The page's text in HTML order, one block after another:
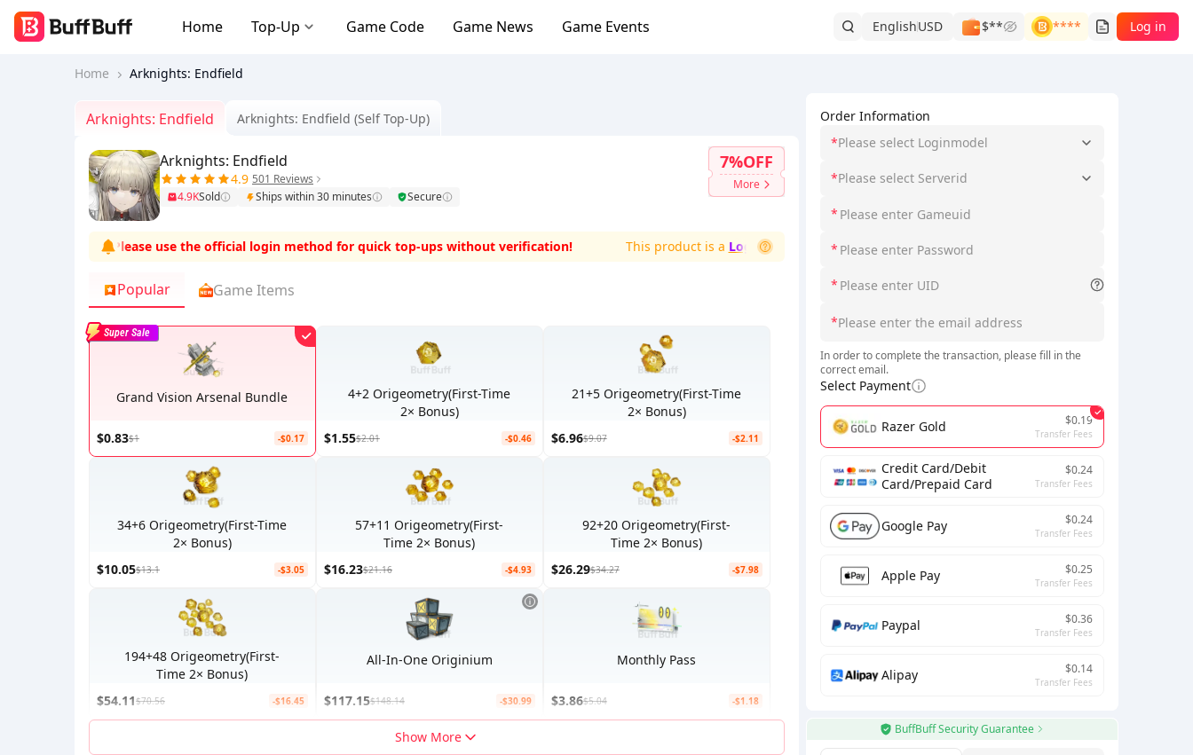
Home Top-Up Game Code Game News Game Events EnglishUSD $** **** Log in
Home Arknights: Endfield
Order Information
*Please select Loginmodel
*Please select Serverid
*
*
*
*
In order to complete the transaction, please fill in the
correct email.
Select Payment
Razer Gold $0.19
Transfer Fees
Credit Card/Debit
Card/Prepaid Card
$0.24
Transfer Fees
Google Pay $0.24
Transfer Fees
Apple Pay $0.25
Transfer Fees
Paypal $0.36
Transfer Fees
Alipay $0.14
Transfer Fees
BuffBuff Security Guarantee
Arknights: Endfield Arknights: Endfield (Self Top-Up)
Arknights: Endfield
4.9 501 Reviews
4.9KSold Ships within 30 minutes Secure
7%OFF
More
Please use the official login method for quick top-ups without verification! This product is a Login-Top-Up full-process account security and zero risks
Popular Game Items
Grand Vision Arsenal Bundle
$0.83$1 -$0.17
Super Sale
4+2 Origeometry(First-Time
2× Bonus)
$1.55$2.01 -$0.46
21+5 Origeometry(First-Time
2× Bonus)
$6.96$9.07 -$2.11
34+6 Origeometry(First-Time
2× Bonus)
$10.05$13.1 -$3.05
57+11 Origeometry(First-
Time 2× Bonus)
$16.23$21.16 -$4.93
92+20 Origeometry(First-
Time 2× Bonus)
$26.29$34.27 -$7.98
194+48 Origeometry(First-
Time 2× Bonus)
$54.11$70.56 -$16.45
All-In-One Originium
$117.15$148.14 -$30.99
Monthly Pass
$3.86$5.04 -$1.18
Show More